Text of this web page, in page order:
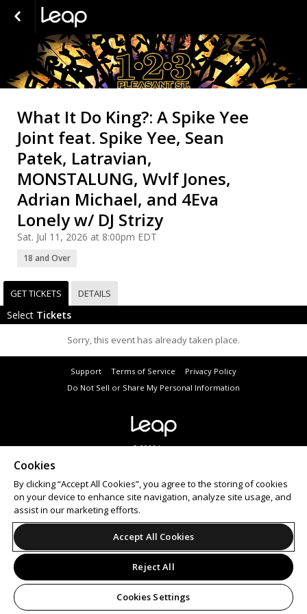
What It Do King?: A Spike Yee
Joint feat. Spike Yee, Sean
Patek, Latravian,
MONSTALUNG, Wvlf Jones,
Adrian Michael, and 4Eva
Lonely w/ DJ Strizy
Sat. Jul 11, 2026 at 8:00pm EDT
18 and Over
GET TICKETS DETAILS
Select Tickets
Sorry, this event has already taken place.
Support Terms of Service
Privacy Policy
Do Not Sell or Share My Personal Information
© 2026 Leap.
Cookies
By clicking “Accept All Cookies”, you agree to the storing of cookies
on your device to enhance site navigation, analyze site usage, and
assist in our marketing efforts.
Accept All Cookies
Reject All
Cookies Settings